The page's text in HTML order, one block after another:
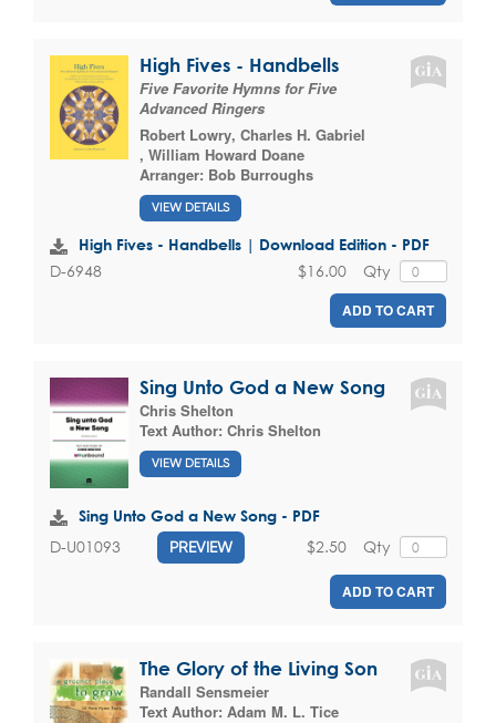
High Fives - Handbells
Five Favorite Hymns for Five
Advanced Ringers
Robert Lowry, Charles H. Gabriel
, William Howard Doane
Arranger: Bob Burroughs
VIEW DETAILS
High Fives - Handbells | Download Edition - PDF
D-6948 Qty
$16.00
ADD TO CART
Sing Unto God a New Song
Chris Shelton
Text Author: Chris Shelton
VIEW DETAILS
Sing Unto God a New Song - PDF
D-U01093 PREVIEW Qty
$2.50
ADD TO CART
The Glory of the Living Son
Randall Sensmeier
Text Author: Adam M. L. Tice